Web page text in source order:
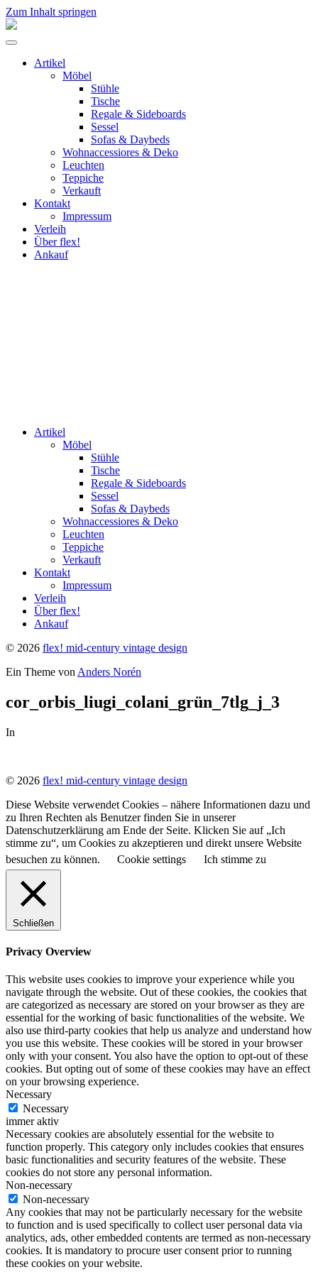
Zum Inhalt springen
flex!
vintage
Menü
umschalten
Artikel
Möbel
Stühle
Tische
Regale & Sideboards
Sessel
Sofas & Daybeds
Wohnaccessiores & Deko
Leuchten
Teppiche
Verkauft
Kontakt
Impressum
Verleih
Über flex!
Ankauf
Artikel
Möbel
Stühle
Tische
Regale & Sideboards
Sessel
Sofas & Daybeds
Wohnaccessiores & Deko
Leuchten
Teppiche
Verkauft
Kontakt
Impressum
Verleih
Über flex!
Ankauf
© 2026 flex! mid-century vintage design
Ein Theme von Anders Norén
cor_orbis_liugi_colani_grün_7tlg_j_3
In
© 2026 flex! mid-century vintage design
Diese Website verwendet Cookies – nähere Informationen dazu und
zu Ihren Rechten als Benutzer finden Sie in unserer
Datenschutzerklärung am Ende der Seite. Klicken Sie auf „Ich
stimme zu“, um Cookies zu akzeptieren und direkt unsere Website
besuchen zu können.
Cookie settings Ich stimme zu
Schließen
Privacy Overview
This website uses cookies to improve your experience while you
navigate through the website. Out of these cookies, the cookies that
are categorized as necessary are stored on your browser as they are
essential for the working of basic functionalities of the website. We
also use third-party cookies that help us analyze and understand how
you use this website. These cookies will be stored in your browser
only with your consent. You also have the option to opt-out of these
cookies. But opting out of some of these cookies may have an effect
on your browsing experience.
Necessary
Necessary
immer aktiv
Necessary cookies are absolutely essential for the website to
function properly. This category only includes cookies that ensures
basic functionalities and security features of the website. These
cookies do not store any personal information.
Non-necessary
Non-necessary
Any cookies that may not be particularly necessary for the website
to function and is used specifically to collect user personal data via
analytics, ads, other embedded contents are termed as non-necessary
cookies. It is mandatory to procure user consent prior to running
these cookies on your website.